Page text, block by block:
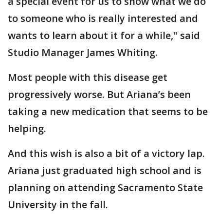
to someone who is really interested and
wants to learn about it for a while," said
Studio Manager James Whiting.
Most people with this disease get
progressively worse. But Ariana’s been
taking a new medication that seems to be
helping.
And this wish is also a bit of a victory lap.
Ariana just graduated high school and is
planning on attending Sacramento State
University in the fall.